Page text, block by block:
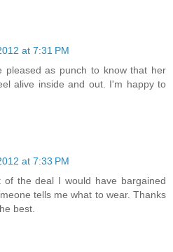
at 7:31 PM
pleased as punch to know that her
alive inside and out. I'm happy to
at 7:33 PM
of the deal I would have bargained
tells me what to wear. Thanks
best.